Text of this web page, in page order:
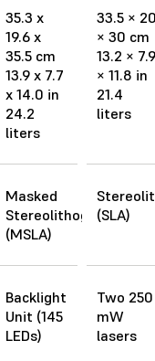
35.3 x
19.6 x
35.5 cm
13.9 x 7.7
x 14.0 in
24.2
liters
33.5 ×
× 30 cm
13.2 × 7.9
× 11.8 in
21.4
liters
Masked
Stereolithography
(MSLA)
(SLA)
Backlight
Unit (145
LEDs)
Two 250
mW
lasers